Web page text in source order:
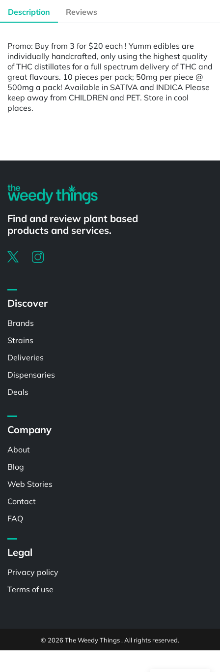
Description Reviews
Promo: Buy from 3 for $20 each ! Yumm edibles are
individually handcrafted, only using the highest quality
of THC distillates for a full spectrum delivery of THC and
great flavours. 10 pieces per pack; 50mg per piece @
500mg a pack! Available in SATIVA and INDICA Please
keep away from CHILDREN and PET. Store in cool
places.
Find and review plant based
products and services.
Discover
Brands
Strains
Deliveries
Dispensaries
Deals
Company
About
Blog
Web Stories
Contact
FAQ
Legal
Privacy policy
Terms of use
© 2026 The Weedy Things . All rights reserved.